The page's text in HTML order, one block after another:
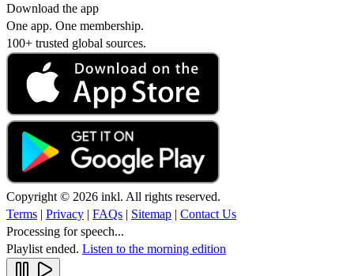
Download the app
One app. One membership.
100+ trusted global sources.
Copyright © 2026 inkl. All rights reserved.
Terms | Privacy | FAQs | Sitemap | Contact Us
Processing for speech...
Playlist ended. Listen to the morning edition